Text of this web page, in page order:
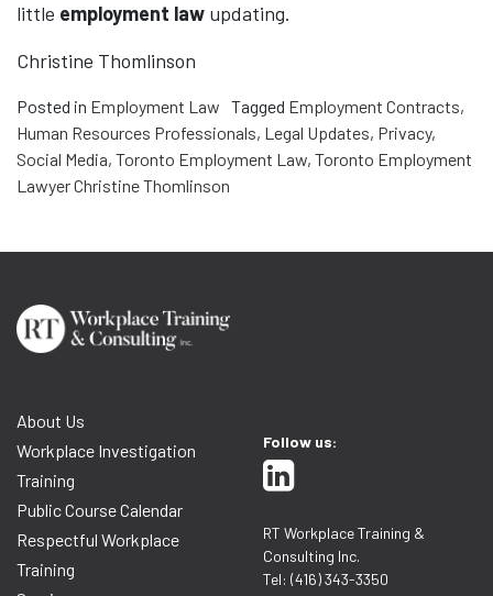
little employment law updating.
Christine Thomlinson
Posted in Employment Law Tagged Employment Contracts,
Human Resources Professionals, Legal Updates, Privacy,
Social Media, Toronto Employment Law, Toronto Employment
Lawyer Christine Thomlinson
About Us
Workplace Investigation
Training
Public Course Calendar
Respectful Workplace
Training
Follow us:
RT Workplace Training &
Consulting Inc.
Tel: (416) 343-3350